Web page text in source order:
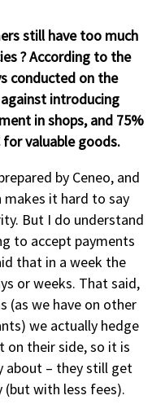
still have too much
? According to the
conducted on the
introducing
in shops, and 75%
valuable goods.
by Ceneo, and
makes it hard to say
But I do understand
to accept payments
that in a week the
or weeks. That said,
(as we have on other
we actually hedge
their side, so it is
about – they still get
(but with less fees).